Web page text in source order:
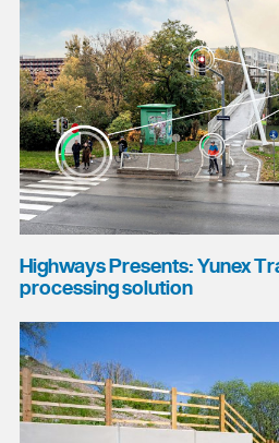
Highways Presents: Yunex
processing solution